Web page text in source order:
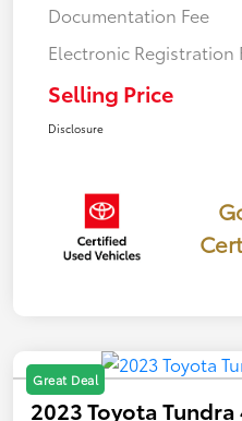
Documentation Fee
Electronic Registration
Selling Price
Disclosure
Great Deal
2023 Toyota